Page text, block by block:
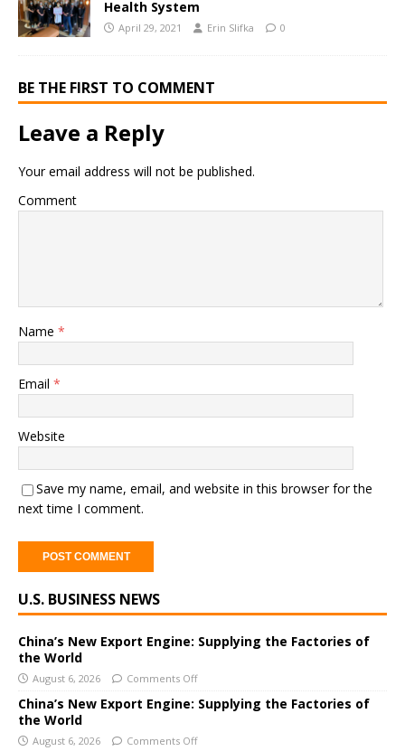
Health System
April 29, 2021 Erin Slifka 0
BE THE FIRST TO COMMENT
Leave a Reply
Your email address will not be published.
Comment
Name *
Email *
Website
Save my name, email, and website in this browser for the
next time I comment.
l
e
r
n
a
t
i
U.S. BUSINESS NEWS
China’s New Export Engine: Supplying the Factories of
the World
August 6, 2026 Comments Off
China’s New Export Engine: Supplying the Factories of
the World
August 6, 2026 Comments Off